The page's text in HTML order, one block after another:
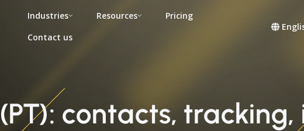
Industries Resources
Pricing
Contact us
(PT): contacts,